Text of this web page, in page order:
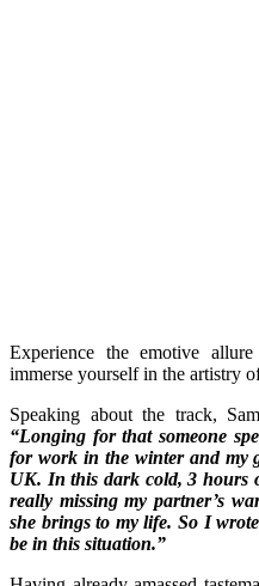
Experience the emotive
immerse yourself in the artistry
Speaking about the track,
“Longing for that someone
for work in the winter and my
UK. In this dark cold, 3 hours
really missing my partner’s
she brings to my life. So I
be in this situation.”